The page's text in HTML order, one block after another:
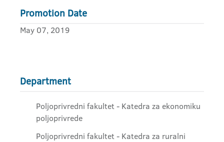
Promotion Date
May 07, 2019
Department
Poljoprivredni fakultet - Katedra za ekonomiku
poljoprivrede
Poljoprivredni fakultet - Katedra za ruralni